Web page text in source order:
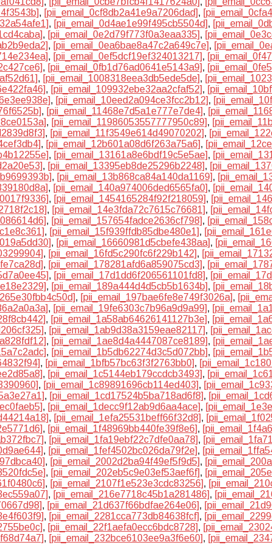
, [pii_email_0cf8db2a41e9a7206dad],
, [pii_email_0d4ae1e99f495cb5504d],
, [pii_email_0e2d79f773f0a3eaa335],
, [pii_email_0ea6bae8a47c2a649c7e],
, [pii_email_0ef5dcf19ef324013217],
, [pii_email_0fb1d76ad0641e5143a9],
, [pii_email_1008318eea3db5ede5de],
, [pii_email_109932ebe32aa2cfaf52],
, [pii_email_10eed2a094ce3fcc2b12],
, [pii_email_11468e7d5a1e777e7de4],
, [pii_email_11986053557777950c89],
, [pii_email_11f3549e614d49070202],
, [pii_email_12b601a08d6f263a75a6],
, [pii_email_13161a8e6bdf19c5e5ae],
, [pii_email_13395eb8de25296b2248],
, [pii_email_13b868ca84a140da1169],
, [pii_email_140a974006ded6565fa0],
, [pii_email_1454165284f92f218059],
, [pii_email_14e3fda72c7615c76681],
, [pii_email_157654fadce2636cf798],
, [pii_email_15f939ffdb85dbe480e1],
, [pii_email_16660981d5cbefe438aa],
, [pii_email_16fd5c290fc6f229b142],
, [pii_email_178281afd6a859075cd3],
, [pii_email_17d1dd6f206561101fd8],
, [pii_email_189a444d4d5cb5b1634b],
, [pii_email_197bae6fe8e749f3026a],
, [pii_email_19fe6303c7b96a9d9a99],
, [pii_email_1a58ab64626141127b3e],
, [pii_email_1ab9d38a3159eae82117],
, [pii_email_1ae8d4a4447087ce8189],
, [pii_email_1b5db62274d3c5d072bb],
, [pii_email_1bfb57bc63f3f2763bb0],
, [pii_email_1c5144eb179ccdcb3493],
, [pii_email_1c89891696cb114ed403],
, [pii_email_1cd17524b5ba718ad6f8],
, [pii_email_1decc9f12ab9d6aa4ace],
, [pii_email_1efa25531beff66f32d8],
, [pii_email_1f48969bb440fe39f8e6],
, [pii_email_1fa19ebf22c7dfe0aa78],
, [pii_email_1fef4502bc026da79f2e],
, [pii_email_2002d2ba94f49ef5f9d5],
, [pii_email_202eb5c9e03ef53aef6f],
, [pii_email_2107f1e523e3cdc83256],
, [pii_email_216e7718c45b1a281486],
, [pii_email_21d637f66bdfae264e06],
, [pii_email_2281cca773db84638fcf],
, [pii_email_22f1aefa0ecc6bdc8728],
, [pii_email_232bce6103ee9a3f6e60],